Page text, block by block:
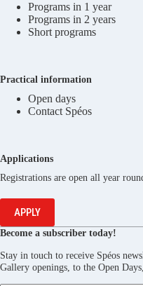
Programs in 1 year
Programs in 2 years
Short programs
Practical information
Open days
Contact Spéos
Applications
Registrations are open all year
APPLY
Become a subscriber today!
Stay in touch to receive Spéos
Gallery openings, to the Open